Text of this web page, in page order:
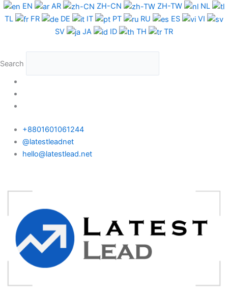
Skip
to
EN AR ZH-CN ZH-TW
NL
TL
FR DE IT PT RU ES
VI
SV
JA ID TH TR
Search
+8801601061244
@latestleadnet
hello@latestlead.net